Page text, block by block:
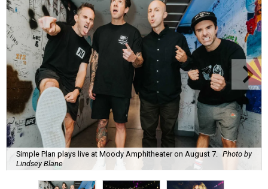
Simple Plan plays live at Moody Amphitheater on August 7.
Photo by
Lindsey Blane